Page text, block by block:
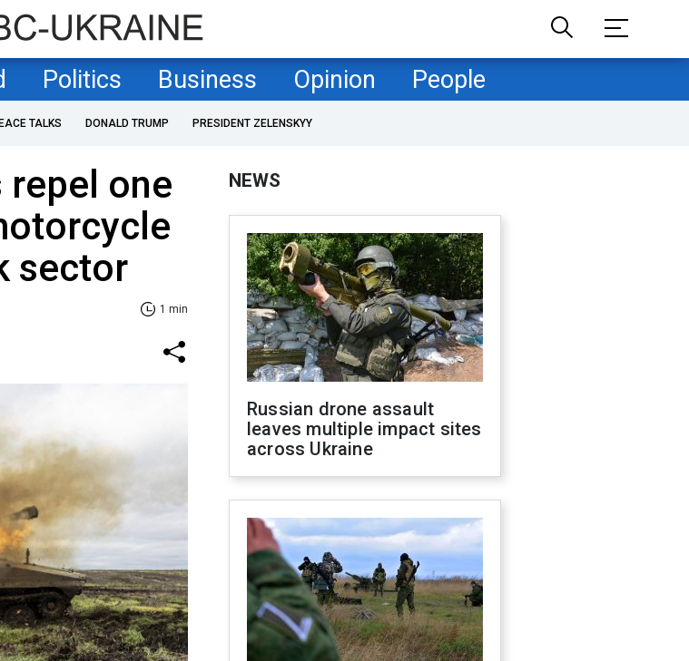
Politics Business Opinion People
TALKS DONALD TRUMP PRESIDENT ZELENSKYY
repel one
sector
1 min
NEWS
Russian drone assault
leaves multiple impact sites
across Ukraine